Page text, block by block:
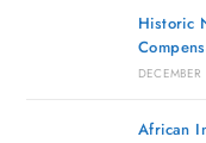
Historic
African